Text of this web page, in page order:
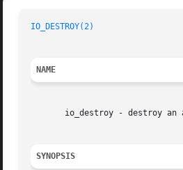
IO_DESTROY(2)
NAME
io_destroy - destroy an
SYNOPSIS